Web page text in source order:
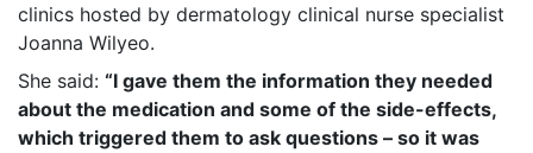
clinics hosted by dermatology clinical nurse specialist
Joanna Wilyeo.
She said: “I gave them the information they needed
about the medication and some of the side-effects,
which triggered them to ask questions – so it was